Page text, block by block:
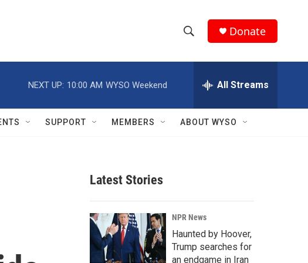
h
w
r
c
h
e
h
Q
Donate
NEXT UP: 10:00 AM WYSO Weekend All Streams
SUPPORT MEMBERS ABOUT WYSO
Latest Stories
NPR News
Haunted by Hoover,
Trump searches for
an endgame in Iran